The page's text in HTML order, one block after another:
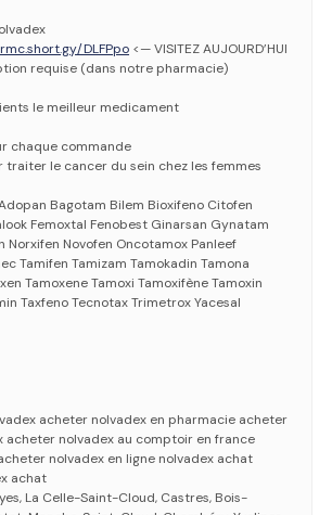
DLFPpo <— VISITEZ AUJOURD’HUI
requise (dans notre pharmacie)
le meilleur medicament
chaque commande
le cancer du sein chez les femmes
Bagotam Bilem Bioxifeno Citofen
Femoxtal Fenobest Ginarsan Gynatam
Norxifen Novofen Oncotamox Panleef
Tamifen Tamizam Tamokadin Tamona
Tamoxene Tamoxi Tamoxifène Tamoxin
Taxfeno Tecnotax Trimetrox Yacesal
acheter nolvadex en pharmacie acheter
nolvadex au comptoir en france
nolvadex en ligne nolvadex achat
achat
La Celle-Saint-Cloud, Castres, Bois-